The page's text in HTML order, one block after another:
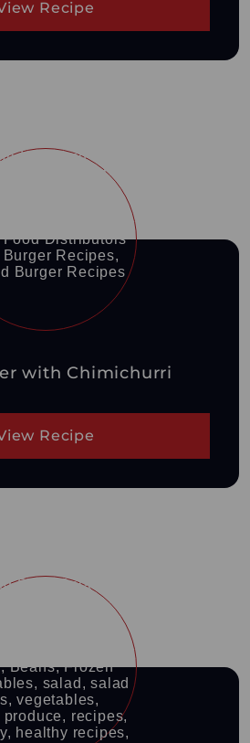
Recipe
with Chimichurri
Recipe